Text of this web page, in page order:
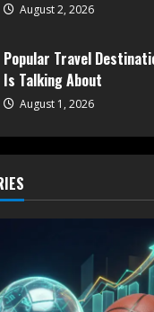
August 2, 2026
Popular Travel
Is Talking About
August 1, 2026